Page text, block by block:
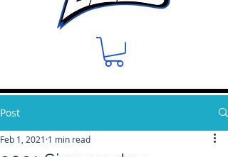
Post
Feb 1, 2021 1 min read